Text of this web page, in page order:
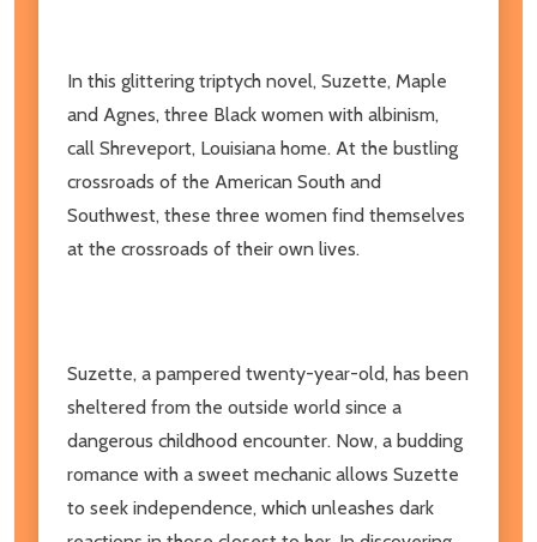
In this glittering triptych novel, Suzette, Maple
and Agnes, three Black women with albinism,
call Shreveport, Louisiana home. At the bustling
crossroads of the American South and
Southwest, these three women find themselves
at the crossroads of their own lives.
Suzette, a pampered twenty-year-old, has been
sheltered from the outside world since a
dangerous childhood encounter. Now, a budding
romance with a sweet mechanic allows Suzette
to seek independence, which unleashes dark